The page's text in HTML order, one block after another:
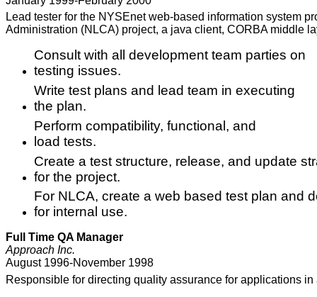
Lead tester for the NYSEnet web-based information system
Administration (NLCA) project, a java client, CORBA middle
Consult with all development team parties on
testing issues.
Write test plans and lead team in executing
the plan.
Perform compatibility, functional, and
load tests.
Create a test structure, release, and update
for the project.
For NLCA, create a web based test plan and
for internal use.
Full Time QA Manager
Approach Inc.
August 1996-November 1998
Responsible for directing quality assurance for applications